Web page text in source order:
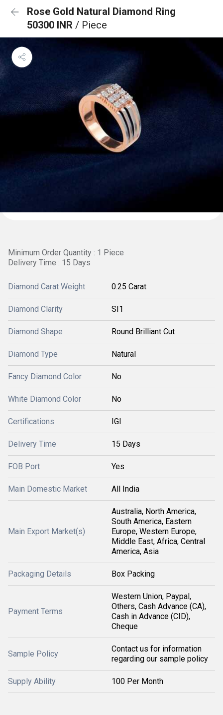
Rose Gold Natural Diamond Ring
50300 INR / Piece
Minimum Order Quantity : 1 Piece
Delivery Time : 15 Days
Diamond Carat Weight 0.25 Carat
Diamond Clarity SI1
Diamond Shape Round Brilliant Cut
Diamond Type Natural
Fancy Diamond Color No
White Diamond Color No
Certifications IGI
Delivery Time 15 Days
FOB Port Yes
Main Domestic Market All India
Main Export Market(s)
Australia, North America,
South America, Eastern
Europe, Western Europe,
Middle East, Africa, Central
America, Asia
Packaging Details Box Packing
Payment Terms
Western Union, Paypal,
Others, Cash Advance (CA),
Cash in Advance (CID),
Cheque
Sample Policy
Contact us for information
regarding our sample policy
Supply Ability 100 Per Month